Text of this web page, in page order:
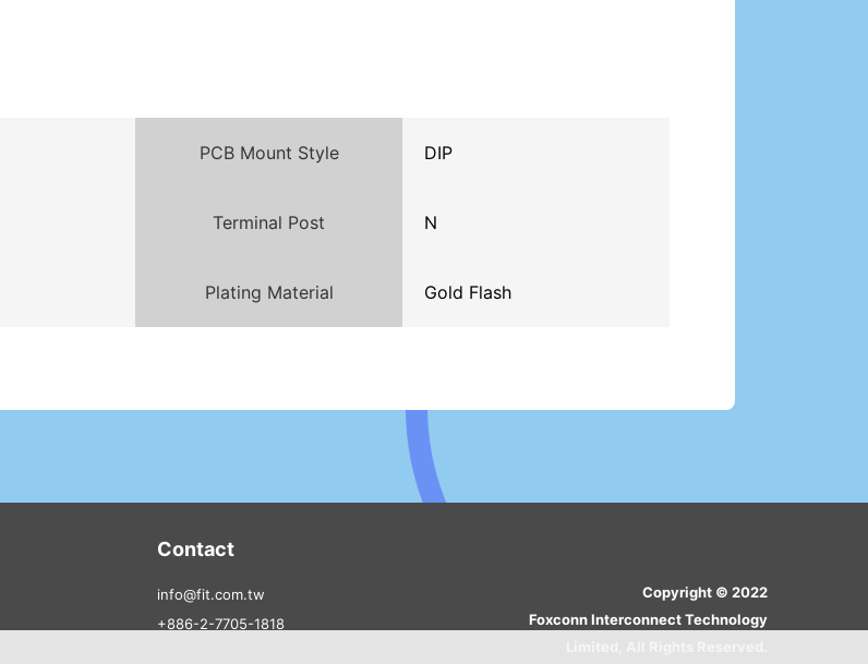
PCB Mount Style DIP
Terminal Post N
Plating Material Gold Flash
Contact
info@fit.com.tw
+886-2-7705-1818
Copyright © 2022
Foxconn Interconnect Technology